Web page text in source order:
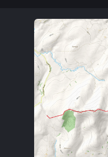
calculate hike time.